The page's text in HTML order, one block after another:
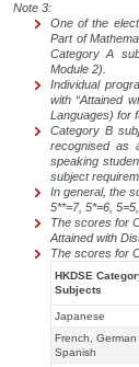
Note 3:
One of the
Part of
Category A
Module 2).
Individual
with “Attained
Languages) for
Category B
recognised as
speaking
subject
In general, the
5**=7, 5*=6,
The scores for
Attained with
The scores for
HKDSE
Subjects
Japanese
French, German
Spanish